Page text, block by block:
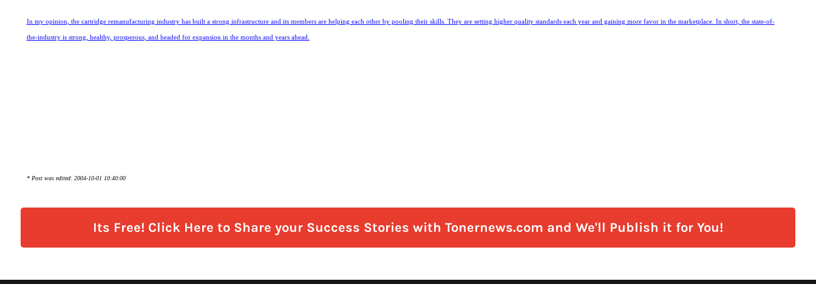
In my opinion, the cartridge remanufacturing industry has built a strong infrastructure and its members are helping each other by pooling their skills. They are setting higher quality standards each year and gaining more favor in the marketplace. In short, the state-of-
the-industry is strong, healthy, prosperous, and headed for expansion in the months and years ahead.
* Post was edited: 2004-10-01 10:40:00
Its Free! Click Here to Share your Success Stories with Tonernews.com and We'll Publish it for You!